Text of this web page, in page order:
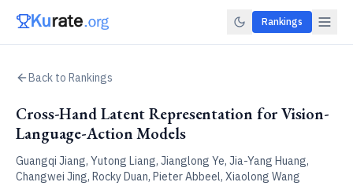
Rankings
Back to Rankings
Cross-Hand Latent Representation for Vision-
Language-Action Models
Guangqi Jiang, Yutong Liang, Jianglong Ye, Jia-Yang Huang,
Changwei Jing, Rocky Duan, Pieter Abbeel, Xiaolong Wang